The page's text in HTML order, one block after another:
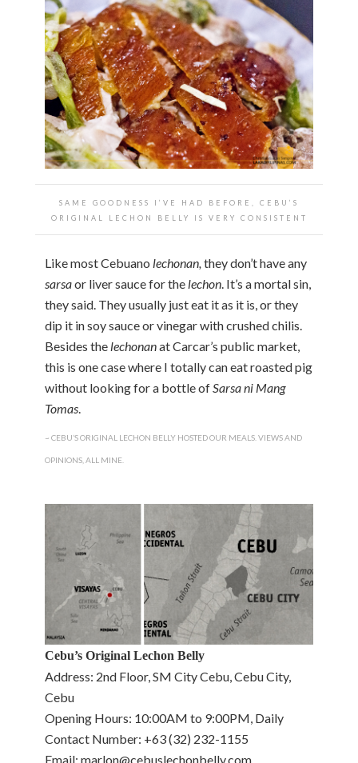
SAME GOODNESS I’VE HAD BEFORE, CEBU’S
ORIGINAL LECHON BELLY IS VERY CONSISTENT
Like most Cebuano lechonan, they don’t have any
sarsaor liver sauce for the lechon. It’s a mortal sin,
they said. They usually just eat it as it is, or they
dip it in soy sauce or vinegar with crushed chilis.
Besides the lechonanat Carcar’s public market,
this is one case where I totally can eat roasted pig
without looking for a bottle ofSarsa ni Mang
Tomas.
~ CEBU’S ORIGINAL LECHON BELLY HOSTED OUR MEALS. VIEWS AND
OPINIONS, ALL MINE.
Cebu’s Original Lechon Belly
Address: 2nd Floor, SM City Cebu, Cebu City,
Cebu
Opening Hours: 10:00AM to 9:00PM, Daily
Contact Number: +63 (32) 232-1155
Email: marlon@cebuslechonbelly.com